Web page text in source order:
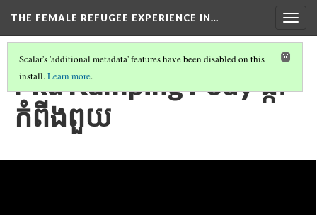
THE FEMALE REFUGEE EXPERIENCE IN…
Scalar's 'additional metadata' features have been disabled on this
install.Learn more.
Pka Kamping Pouy ផ្កា
កំពីងពួយ